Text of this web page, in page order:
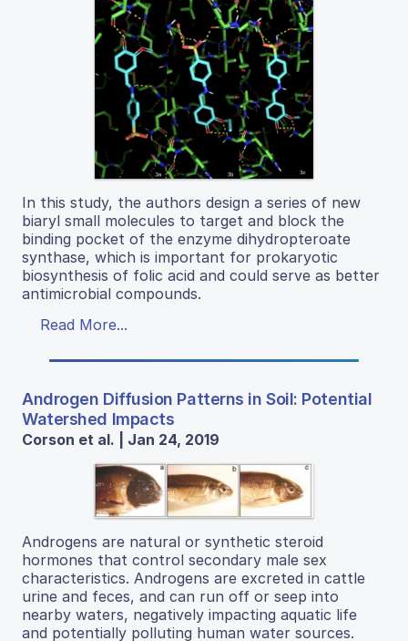
In this study, the authors design a series of new
biaryl small molecules to target and block the
binding pocket of the enzyme dihydropteroate
synthase, which is important for prokaryotic
biosynthesis of folic acid and could serve as better
antimicrobial compounds.
Read More...
Androgen Diffusion Patterns in Soil: Potential
Watershed Impacts
Corson et al. | Jan 24, 2019
Androgens are natural or synthetic steroid
hormones that control secondary male sex
characteristics. Androgens are excreted in cattle
urine and feces, and can run off or seep into
nearby waters, negatively impacting aquatic life
and potentially polluting human water sources.